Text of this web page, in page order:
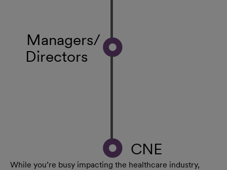
Managers/
Directors
CNE
While you’re busy impacting the healthcare industry,